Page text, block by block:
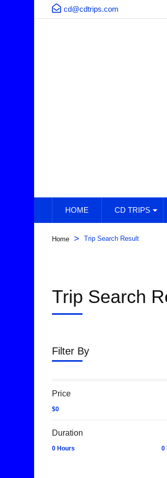
cd@cdtrips.com
HOME CD TRIPS
Home > Trip Search Result
Trip Search
Filter By
Price
$0
Duration
0 Hours 0